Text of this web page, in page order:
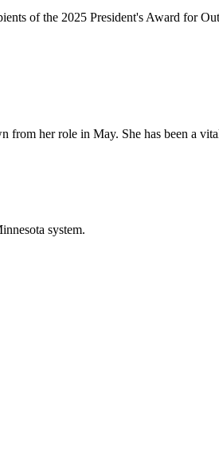
of the 2025 President's Award for
her role in May. She has been a
system.